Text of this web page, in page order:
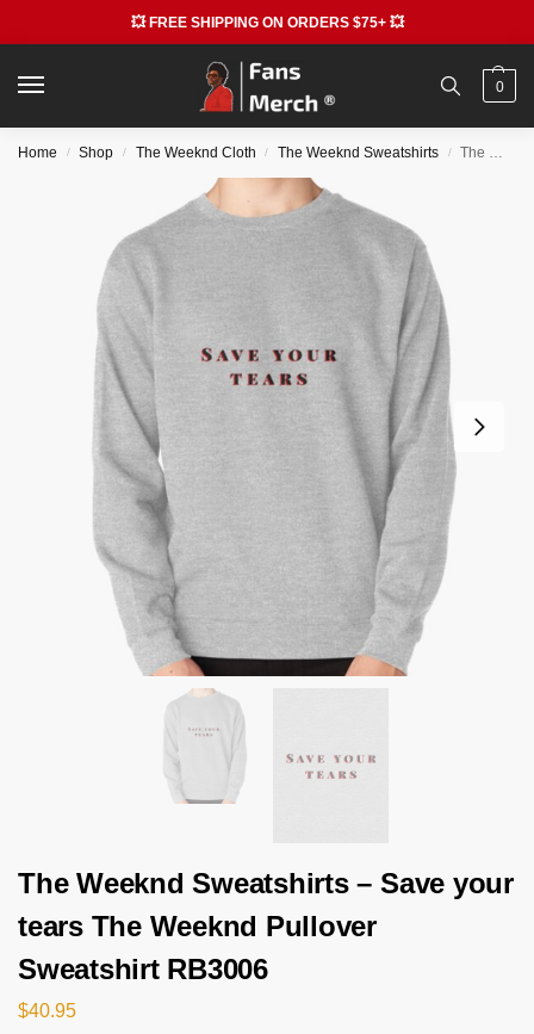
💥 FREE SHIPPING ON ORDERS $75+ 💥
0
Home / Shop / The Weeknd Cloth / The Weeknd Sweatshirts / The Weeknd Sweatshirts – Save your tears The Weeknd Pullover Sweatshirt RB3006
The Weeknd Sweatshirts – Save your
tears The Weeknd Pullover
Sweatshirt RB3006
$40.95